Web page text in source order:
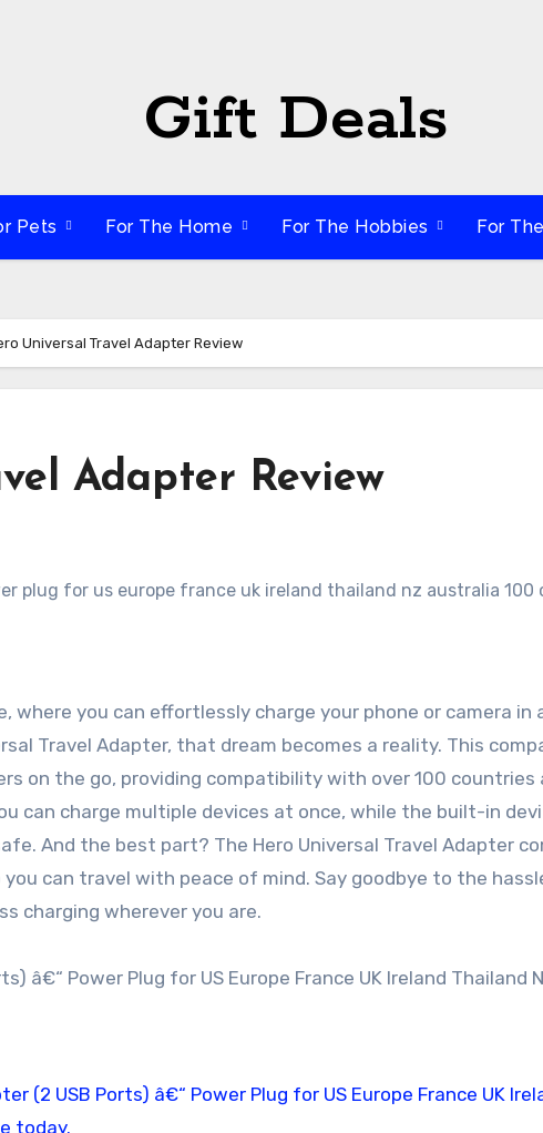
Gift Deals
Pets For The Home For The Hobbies For
Universal Travel Adapter Review
Adapter Review
you can effortlessly charge your phone or camera in
Travel Adapter, that dream becomes a reality. This
on the go, providing compatibility with over 100 countries
can charge multiple devices at once, while the built-in
And the best part? The Hero Universal Travel Adapter
can travel with peace of mind. Say goodbye to the
charging wherever you are.